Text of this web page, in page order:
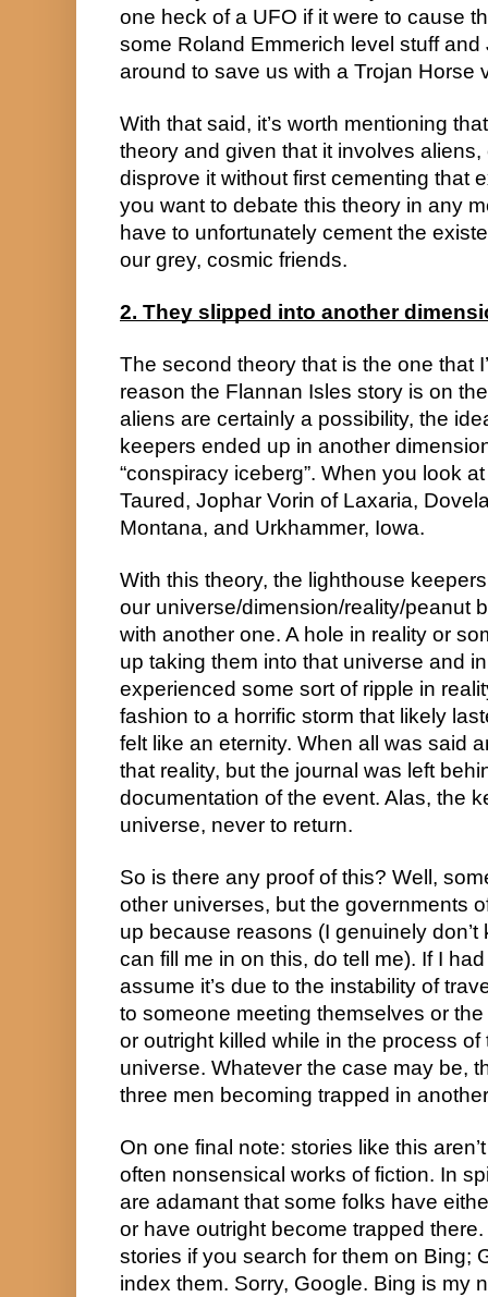
one heck of a UFO if it were to cause
some Roland Emmerich level stuff and
around to save us with a Trojan Horse
With that said, it’s worth mentioning
theory and given that it involves aliens,
disprove it without first cementing that
you want to debate this theory in any
have to unfortunately cement the
our grey, cosmic friends.
2. They slipped into another
The second theory that is the one that
reason the Flannan Isles story is on
aliens are certainly a possibility, the
keepers ended up in another
“conspiracy iceberg”. When you look
Taured, Jophar Vorin of Laxaria,
Montana, and Urkhammer, Iowa.
With this theory, the lighthouse
our universe/dimension/reality/peanut
with another one. A hole in reality or
up taking them into that universe and
experienced some sort of ripple in
fashion to a horrific storm that likely
felt like an eternity. When all was said
that reality, but the journal was left
documentation of the event. Alas, the
universe, never to return.
So is there any proof of this? Well,
other universes, but the governments
up because reasons (I genuinely
can fill me in on this, do tell me). If I
assume it’s due to the instability of
to someone meeting themselves or
or outright killed while in the process
universe. Whatever the case may be,
three men becoming trapped in
On one final note: stories like this
often nonsensical works of fiction. In
are adamant that some folks have
or have outright become trapped
stories if you search for them on Bing;
index them. Sorry, Google. Bing is my